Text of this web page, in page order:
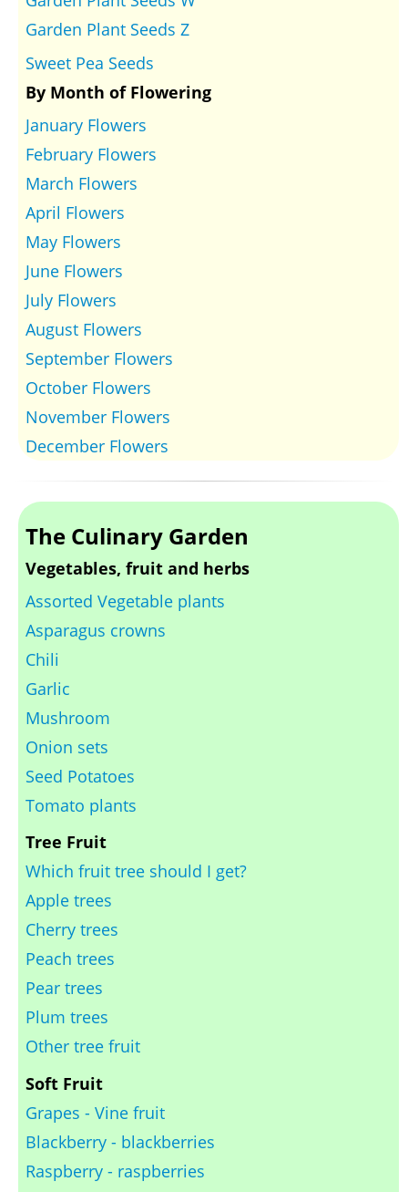
Garden Plant Seeds Z
Sweet Pea Seeds
By Month of Flowering
January Flowers
February Flowers
March Flowers
April Flowers
May Flowers
June Flowers
July Flowers
August Flowers
September Flowers
October Flowers
November Flowers
December Flowers
The Culinary Garden
Vegetables, fruit and herbs
Assorted Vegetable plants
Asparagus crowns
Chili
Garlic
Mushroom
Onion sets
Seed Potatoes
Tomato plants
Tree Fruit
Which fruit tree should I get?
Apple trees
Cherry trees
Peach trees
Pear trees
Plum trees
Other tree fruit
Soft Fruit
Grapes - Vine fruit
Blackberry - blackberries
Raspberry - raspberries